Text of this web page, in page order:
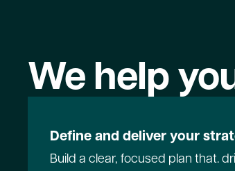
We help
Define and deliver your
Build a clear, focused plan that.